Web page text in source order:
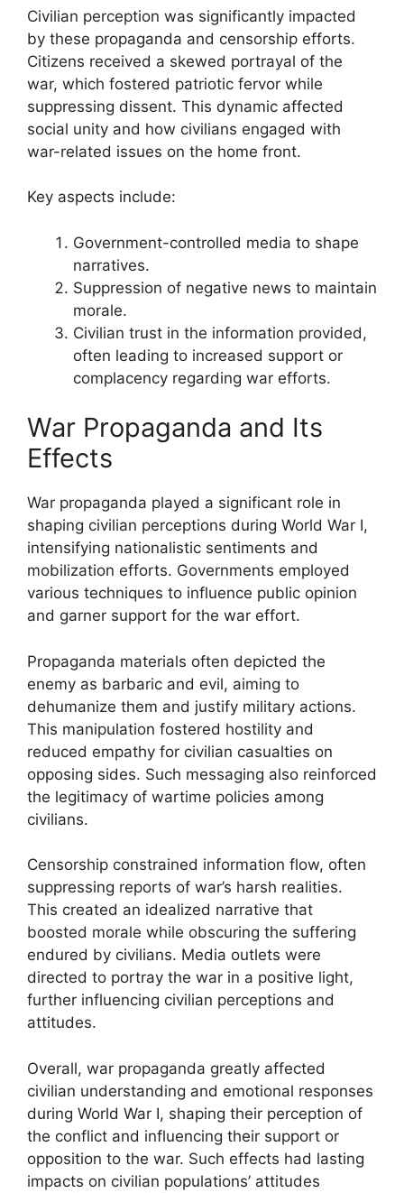
Civilian perception was significantly impacted
by these propaganda and censorship efforts.
Citizens received a skewed portrayal of the
war, which fostered patriotic fervor while
suppressing dissent. This dynamic affected
social unity and how civilians engaged with
war-related issues on the home front.
Key aspects include:
Government-controlled media to shape
narratives.
Suppression of negative news to maintain
morale.
Civilian trust in the information provided,
often leading to increased support or
complacency regarding war efforts.
War Propaganda and Its
Effects
War propaganda played a significant role in
shaping civilian perceptions during World War I,
intensifying nationalistic sentiments and
mobilization efforts. Governments employed
various techniques to influence public opinion
and garner support for the war effort.
Propaganda materials often depicted the
enemy as barbaric and evil, aiming to
dehumanize them and justify military actions.
This manipulation fostered hostility and
reduced empathy for civilian casualties on
opposing sides. Such messaging also reinforced
the legitimacy of wartime policies among
civilians.
Censorship constrained information flow, often
suppressing reports of war’s harsh realities.
This created an idealized narrative that
boosted morale while obscuring the suffering
endured by civilians. Media outlets were
directed to portray the war in a positive light,
further influencing civilian perceptions and
attitudes.
Overall, war propaganda greatly affected
civilian understanding and emotional responses
during World War I, shaping their perception of
the conflict and influencing their support or
opposition to the war. Such effects had lasting
impacts on civilian populations’ attitudes